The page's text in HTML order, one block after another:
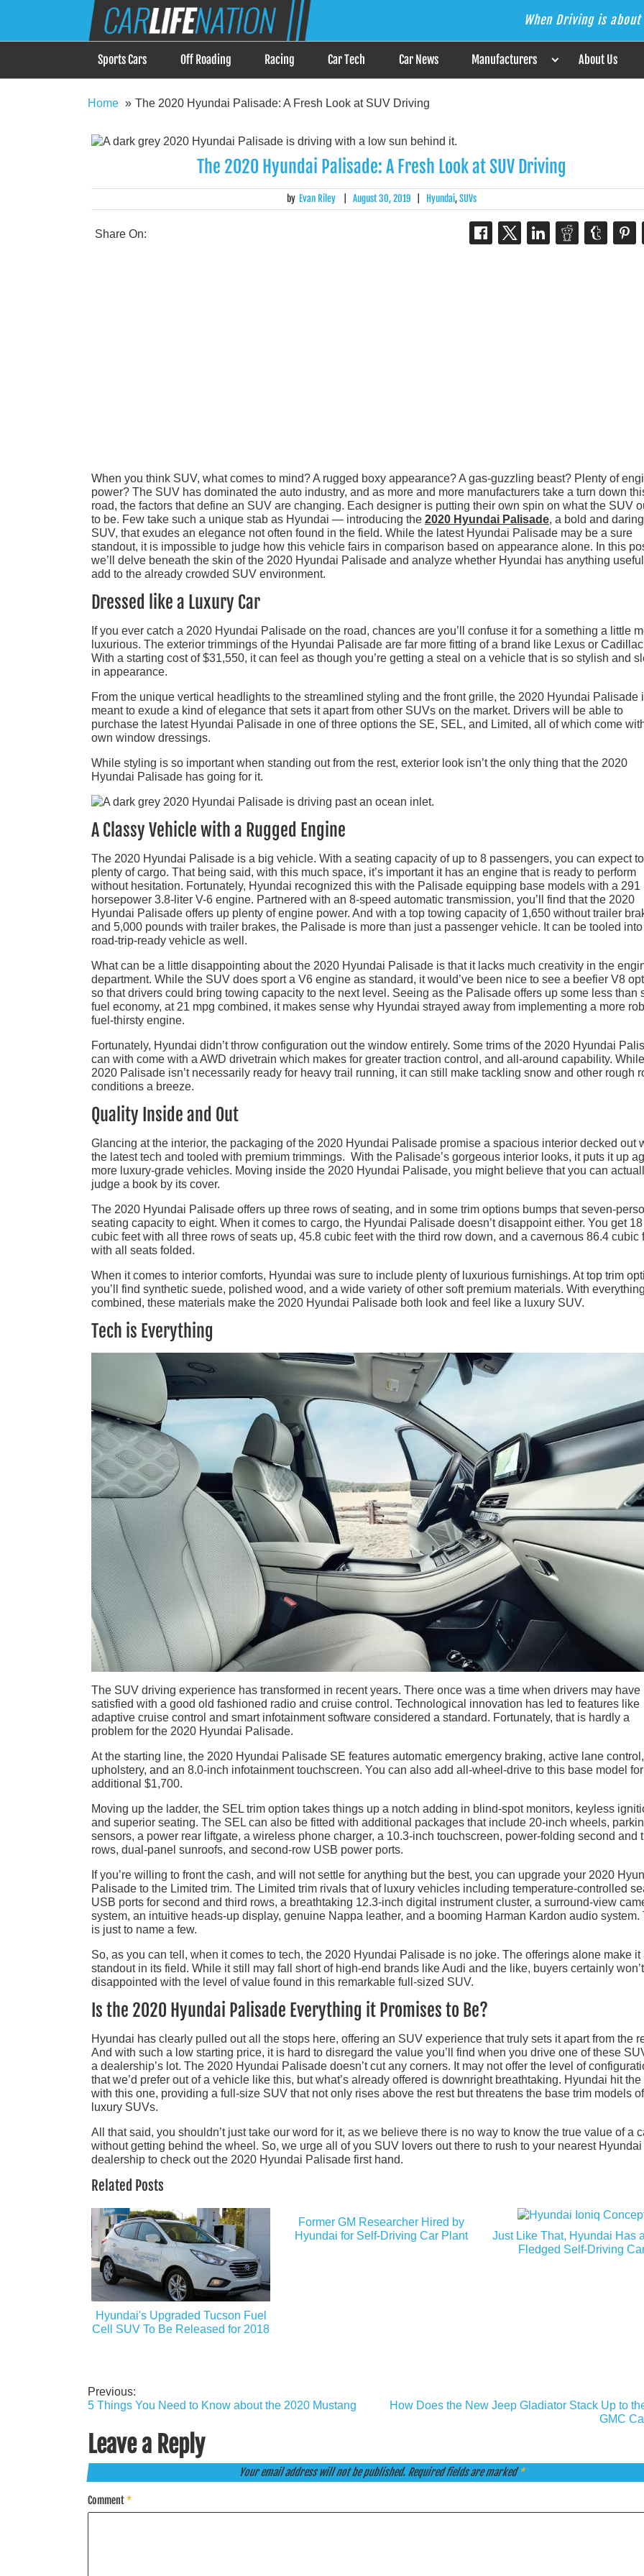
Car Life Nation
When Driving is about Lifestyle, Car Life Nation is the Answer When Driving is
Sports Cars Off Roading Racing Car Tech Car News Manufacturers About Us
Home The 2020 Hyundai Palisade: A Fresh Look at SUV Driving
The 2020 Hyundai Palisade: A Fresh Look at SUV Driving
by Evan Riley August 30, 2019 Hyundai,SUVs
Share On:
When you think SUV, what comes to mind? A rugged boxy appearance? A gas-guzzling beast? Plenty of
power? The SUV has dominated the auto industry, and as more and more manufacturers take a turn down
road, the factors that define an SUV are changing. Each designer is putting their own spin on what the SUV
to be. Few take such a unique stab as Hyundai — introducing the 2020 Hyundai Palisade, a bold and daring
SUV, that exudes an elegance not often found in the field. While the latest Hyundai Palisade may be a sure
standout, it is impossible to judge how this vehicle fairs in comparison based on appearance alone. In this
we’ll delve beneath the skin of the 2020 Hyundai Palisade and analyze whether Hyundai has anything
add to the already crowded SUV environment.
Dressed like a Luxury Car
If you ever catch a 2020 Hyundai Palisade on the road, chances are you’ll confuse it for a something a little
luxurious. The exterior trimmings of the Hyundai Palisade are far more fitting of a brand like Lexus or
With a starting cost of $31,550, it can feel as though you’re getting a steal on a vehicle that is so stylish and
in appearance.
From the unique vertical headlights to the streamlined styling and the front grille, the 2020 Hyundai Palisade
meant to exude a kind of elegance that sets it apart from other SUVs on the market. Drivers will be able to
purchase the latest Hyundai Palisade in one of three options the SE, SEL, and Limited, all of which come
own window dressings.
While styling is so important when standing out from the rest, exterior look isn’t the only thing that the 2020
Hyundai Palisade has going for it.
A Classy Vehicle with a Rugged Engine
The 2020 Hyundai Palisade is a big vehicle. With a seating capacity of up to 8 passengers, you can expect
plenty of cargo. That being said, with this much space, it’s important it has an engine that is ready to perform
without hesitation. Fortunately, Hyundai recognized this with the Palisade equipping base models with a 291
horsepower 3.8-liter V-6 engine. Partnered with an 8-speed automatic transmission, you’ll find that the 2020
Hyundai Palisade offers up plenty of engine power. And with a top towing capacity of 1,650 without trailer
and 5,000 pounds with trailer brakes, the Palisade is more than just a passenger vehicle. It can be tooled
road-trip-ready vehicle as well.
What can be a little disappointing about the 2020 Hyundai Palisade is that it lacks much creativity in the
department. While the SUV does sport a V6 engine as standard, it would’ve been nice to see a beefier V8
so that drivers could bring towing capacity to the next level. Seeing as the Palisade offers up some less than
fuel economy, at 21 mpg combined, it makes sense why Hyundai strayed away from implementing a more
fuel-thirsty engine.
Fortunately, Hyundai didn’t throw configuration out the window entirely. Some trims of the 2020 Hyundai
can with come with a AWD drivetrain which makes for greater traction control, and all-around capability.
2020 Palisade isn’t necessarily ready for heavy trail running, it can still make tackling snow and other rough
conditions a breeze.
Quality Inside and Out
Glancing at the interior, the packaging of the 2020 Hyundai Palisade promise a spacious interior decked out
the latest tech and tooled with premium trimmings. With the Palisade’s gorgeous interior looks, it puts it up
more luxury-grade vehicles. Moving inside the 2020 Hyundai Palisade, you might believe that you can
judge a book by its cover.
The 2020 Hyundai Palisade offers up three rows of seating, and in some trim options bumps that seven-
seating capacity to eight. When it comes to cargo, the Hyundai Palisade doesn’t disappoint either. You get 18
cubic feet with all three rows of seats up, 45.8 cubic feet with the third row down, and a cavernous 86.4 cubic
with all seats folded.
When it comes to interior comforts, Hyundai was sure to include plenty of luxurious furnishings. At top trim
you’ll find synthetic suede, polished wood, and a wide variety of other soft premium materials. With
combined, these materials make the 2020 Hyundai Palisade both look and feel like a luxury SUV.
Tech is Everything
The SUV driving experience has transformed in recent years. There once was a time when drivers may have
satisfied with a good old fashioned radio and cruise control. Technological innovation has led to features like
adaptive cruise control and smart infotainment software considered a standard. Fortunately, that is hardly a
problem for the 2020 Hyundai Palisade.
At the starting line, the 2020 Hyundai Palisade SE features automatic emergency braking, active lane
upholstery, and an 8.0-inch infotainment touchscreen. You can also add all-wheel-drive to this base model
additional $1,700.
Moving up the ladder, the SEL trim option takes things up a notch adding in blind-spot monitors, keyless
and superior seating. The SEL can also be fitted with additional packages that include 20-inch wheels,
sensors, a power rear liftgate, a wireless phone charger, a 10.3-inch touchscreen, power-folding second and
rows, dual-panel sunroofs, and second-row USB power ports.
If you’re willing to front the cash, and will not settle for anything but the best, you can upgrade your 2020
Palisade to the Limited trim. The Limited trim rivals that of luxury vehicles including temperature-controlled
USB ports for second and third rows, a breathtaking 12.3-inch digital instrument cluster, a surround-view
system, an intuitive heads-up display, genuine Nappa leather, and a booming Harman Kardon audio system.
is just to name a few.
So, as you can tell, when it comes to tech, the 2020 Hyundai Palisade is no joke. The offerings alone make it
standout in its field. While it still may fall short of high-end brands like Audi and the like, buyers certainly
disappointed with the level of value found in this remarkable full-sized SUV.
Is the 2020 Hyundai Palisade Everything it Promises to Be?
Hyundai has clearly pulled out all the stops here, offering an SUV experience that truly sets it apart from the
And with such a low starting price, it is hard to disregard the value you’ll find when you drive one of these
a dealership’s lot. The 2020 Hyundai Palisade doesn’t cut any corners. It may not offer the level of
that we’d prefer out of a vehicle like this, but what’s already offered is downright breathtaking. Hyundai hit the
with this one, providing a full-size SUV that not only rises above the rest but threatens the base trim models of
luxury SUVs.
All that said, you shouldn’t just take our word for it, as we believe there is no way to know the true value of a
without getting behind the wheel. So, we urge all of you SUV lovers out there to rush to your nearest Hyundai
dealership to check out the 2020 Hyundai Palisade first hand.
Related Posts
Hyundai's Upgraded Tucson Fuel
Cell SUV To Be Released for 2018
Former GM Researcher Hired by
Hyundai for Self-Driving Car Plant
Just Like That, Hyundai Has
Fledged Self-Driving
Post
navigation
Previous:
5 Things You Need to Know about the 2020 Mustang
How Does the New Jeep Gladiator Stack Up to
GMC
Leave a Reply
Your email address will not be published. Required fields are marked*
Comment*